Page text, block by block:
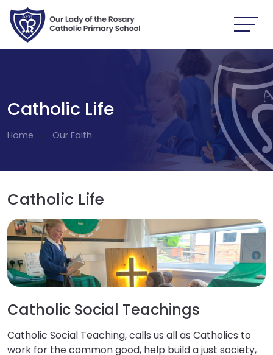
Catholic Life
Home Our Faith
Catholic Life
Catholic Social Teachings
Catholic Social Teaching, calls us all as Catholics to
work for the common good, help build a just society,